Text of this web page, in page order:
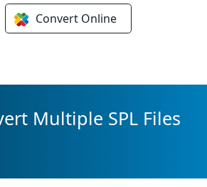
Convert Online
Multiple SPL Files